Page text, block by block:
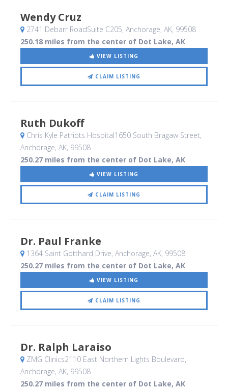
Wendy Cruz
2741 Debarr RoadSuite C205, Anchorage, AK, 99508
250.18 miles from the center of Dot Lake, AK
VIEW LISTING
CLAIM LISTING
Ruth Dukoff
Chris Kyle Patriots Hospital1650 South Bragaw Street,
Anchorage, AK, 99508
250.27 miles from the center of Dot Lake, AK
VIEW LISTING
CLAIM LISTING
Dr. Paul Franke
1364 Saint Gotthard Drive, Anchorage, AK, 99508
250.27 miles from the center of Dot Lake, AK
VIEW LISTING
CLAIM LISTING
Dr. Ralph Laraiso
ZMG Clinics2110 East Northern Lights Boulevard,
Anchorage, AK, 99508
250.27 miles from the center of Dot Lake, AK